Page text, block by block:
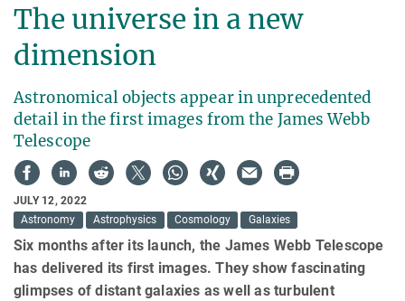
The universe in a new
dimension
Astronomical objects appear in unprecedented
detail in the first images from the James Webb
Telescope
JULY 12, 2022
Astronomy
Astrophysics Cosmology Galaxies
Six months after its launch, the James Webb Telescope
has delivered its first images. They show fascinating
glimpses of distant galaxies as well as turbulent